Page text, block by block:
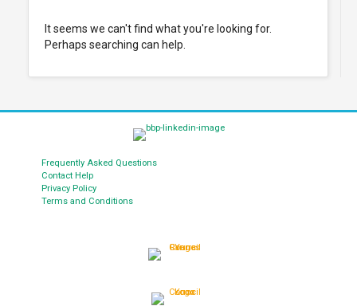
It seems we can't find what you're looking for.
Perhaps searching can help.
Frequently Asked Questions
Contact Help
Privacy Policy
Terms and Conditions